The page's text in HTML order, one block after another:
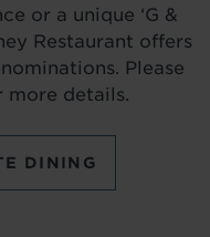
or a unique ‘G &
Restaurant offers
Please
details.
DINING